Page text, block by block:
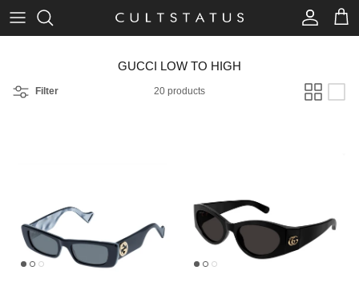
Account
Cart
GUCCI LOW TO HIGH
Filter 20 products